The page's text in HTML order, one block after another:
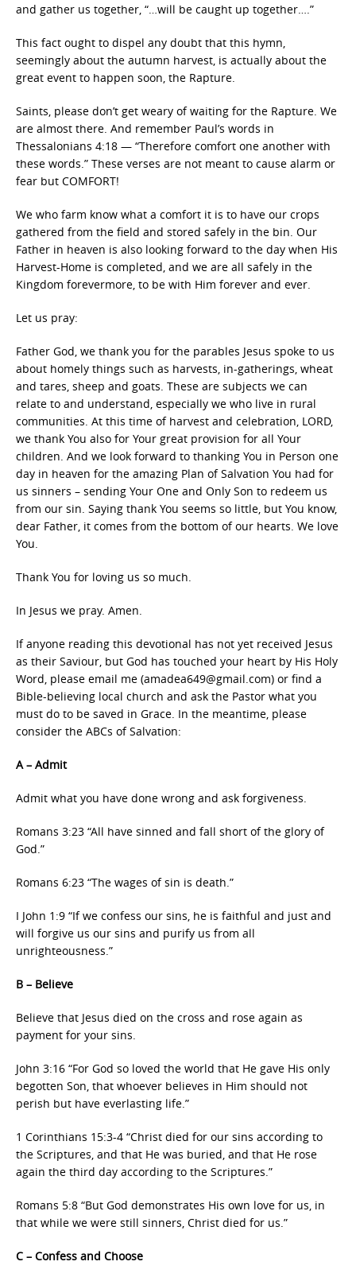
and gather us together, “…will be caught up together….”
This fact ought to dispel any doubt that this hymn,
seemingly about the autumn harvest, is actually about the
great event to happen soon, the Rapture.
Saints, please don’t get weary of waiting for the Rapture. We
are almost there. And remember Paul’s words in
Thessalonians 4:18 — “Therefore comfort one another with
these words.” These verses are not meant to cause alarm or
fear but COMFORT!
We who farm know what a comfort it is to have our crops
gathered from the field and stored safely in the bin. Our
Father in heaven is also looking forward to the day when His
Harvest-Home is completed, and we are all safely in the
Kingdom forevermore, to be with Him forever and ever.
Let us pray:
Father God, we thank you for the parables Jesus spoke to us
about homely things such as harvests, in-gatherings, wheat
and tares, sheep and goats. These are subjects we can
relate to and understand, especially we who live in rural
communities. At this time of harvest and celebration, LORD,
we thank You also for Your great provision for all Your
children. And we look forward to thanking You in Person one
day in heaven for the amazing Plan of Salvation You had for
us sinners – sending Your One and Only Son to redeem us
from our sin. Saying thank You seems so little, but You know,
dear Father, it comes from the bottom of our hearts. We love
You.
Thank You for loving us so much.
In Jesus we pray. Amen.
If anyone reading this devotional has not yet received Jesus
as their Saviour, but God has touched your heart by His Holy
Word, please email me (amadea649@gmail.com) or find a
Bible-believing local church and ask the Pastor what you
must do to be saved in Grace. In the meantime, please
consider the ABCs of Salvation:
A – Admit
Admit what you have done wrong and ask forgiveness.
Romans 3:23 “All have sinned and fall short of the glory of
God.”
Romans 6:23 “The wages of sin is death.”
I John 1:9 “If we confess our sins, he is faithful and just and
will forgive us our sins and purify us from all
unrighteousness.”
B – Believe
Believe that Jesus died on the cross and rose again as
payment for your sins.
John 3:16 “For God so loved the world that He gave His only
begotten Son, that whoever believes in Him should not
perish but have everlasting life.”
1 Corinthians 15:3-4 “Christ died for our sins according to
the Scriptures, and that He was buried, and that He rose
again the third day according to the Scriptures.”
Romans 5:8 “But God demonstrates His own love for us, in
that while we were still sinners, Christ died for us.”
C – Confess and Choose